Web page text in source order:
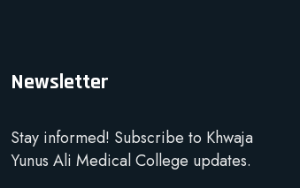
Newsletter
Stay informed! Subscribe to Khwaja
Yunus Ali Medical College updates.